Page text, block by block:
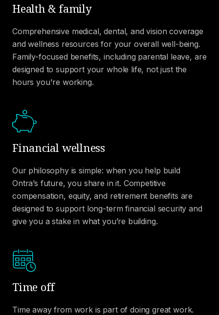
Health & family
Comprehensive medical, dental, and vision coverage
and wellness resources for your overall well-being.
Family-focused benefits, including parental leave, are
designed to support your whole life, not just the
hours you're working.
Financial wellness
Our philosophy is simple: when you help build
Ontra’s future, you share in it. Competitive
compensation, equity, and retirement benefits are
designed to support long-term financial security and
give you a stake in what you’re building.
Time off
Time away from work is part of doing great work.